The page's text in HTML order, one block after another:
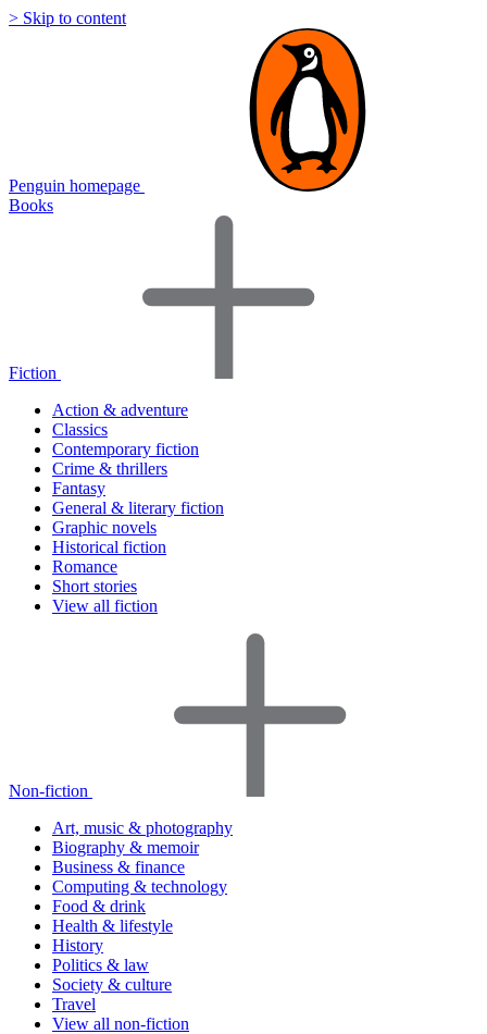
> Skip to content
Penguin homepage
Books
Fiction
Action & adventure
Classics
Contemporary fiction
Crime & thrillers
Fantasy
General & literary fiction
Graphic novels
Historical fiction
Romance
Short stories
View all fiction
Non-fiction
Art, music & photography
Biography & memoir
Business & finance
Computing & technology
Food & drink
Health & lifestyle
History
Politics & law
Society & culture
Travel
View all non-fiction